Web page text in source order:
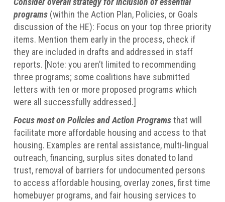
programs (within the Action Plan, Policies, or Goals
discussion of the HE): Focus on your top three priority
items. Mention them early in the process, check if
they are included in drafts and addressed in staff
reports. [Note: you aren’t limited to recommending
three programs; some coalitions have submitted
letters with ten or more proposed programs which
were all successfully addressed.]
Focus most on Policies and Action Programsthat will
facilitate more affordable housing and access to that
housing. Examples are rental assistance, multi-lingual
outreach, financing, surplus sites donated to land
trust, removal of barriers for undocumented persons
to access affordable housing, overlay zones, first time
homebuyer programs, and fair housing services to